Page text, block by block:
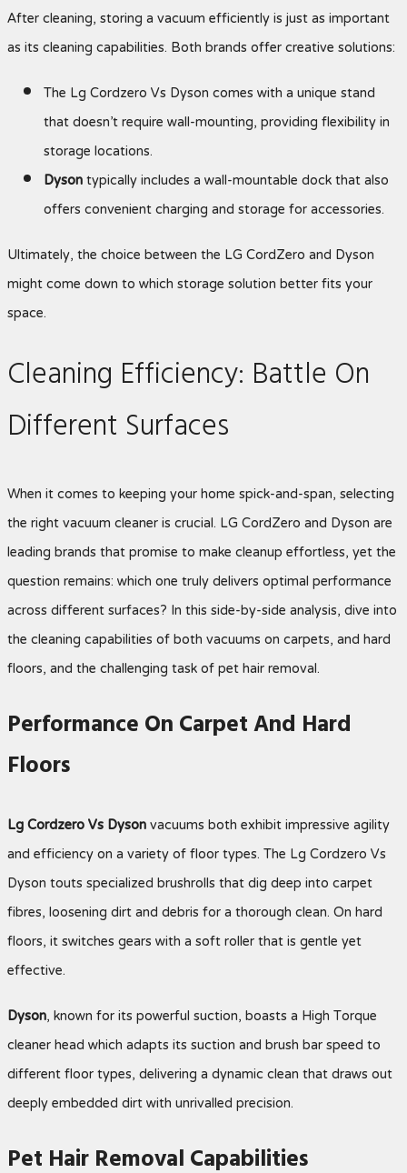
After cleaning, storing a vacuum efficiently is just as important
as its cleaning capabilities. Both brands offer creative solutions:
The Lg Cordzero Vs Dyson comes with a unique stand
that doesn’t require wall-mounting, providing flexibility in
storage locations.
Dysontypically includes a wall-mountable dock that also
offers convenient charging and storage for accessories.
Ultimately, the choice between the LG CordZero and Dyson
might come down to which storage solution better fits your
space.
Cleaning Efficiency: Battle On
Different Surfaces
When it comes to keeping your home spick-and-span, selecting
the right vacuum cleaner is crucial. LG CordZero and Dyson are
leading brands that promise to make cleanup effortless, yet the
question remains: which one truly delivers optimal performance
across different surfaces? In this side-by-side analysis, dive into
the cleaning capabilities of both vacuums on carpets, and hard
floors, and the challenging task of pet hair removal.
Performance On Carpet And Hard
Floors
Lg Cordzero Vs Dysonvacuums both exhibit impressive agility
and efficiency on a variety of floor types. The Lg Cordzero Vs
Dyson touts specialized brushrolls that dig deep into carpet
fibres, loosening dirt and debris for a thorough clean. On hard
floors, it switches gears with a soft roller that is gentle yet
effective.
Dyson, known for its powerful suction, boasts a High Torque
cleaner head which adapts its suction and brush bar speed to
different floor types, delivering a dynamic clean that draws out
deeply embedded dirt with unrivalled precision.
Pet Hair Removal Capabilities